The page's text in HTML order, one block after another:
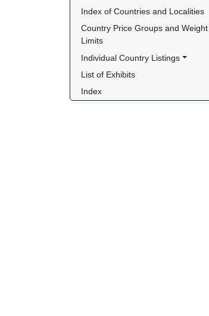
Index of Countries and Localities
Country Price Groups and Weight
Limits
Individual Country Listings
List of Exhibits
Index